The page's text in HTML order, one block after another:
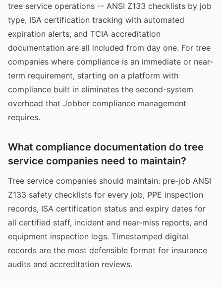
tree service operations -- ANSI Z133 checklists by job
type, ISA certification tracking with automated
expiration alerts, and TCIA accreditation
documentation are all included from day one. For tree
companies where compliance is an immediate or near-
term requirement, starting on a platform with
compliance built in eliminates the second-system
overhead that Jobber compliance management
requires.
What compliance documentation do tree
service companies need to maintain?
Tree service companies should maintain: pre-job ANSI
Z133 safety checklists for every job, PPE inspection
records, ISA certification status and expiry dates for
all certified staff, incident and near-miss reports, and
equipment inspection logs. Timestamped digital
records are the most defensible format for insurance
audits and accreditation reviews.